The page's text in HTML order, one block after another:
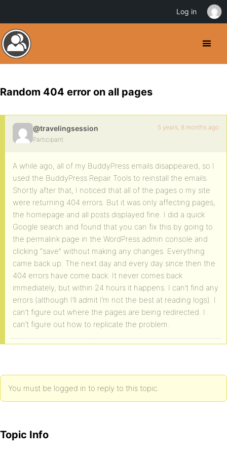
Random 404 error on all pages
@travelingsession
Participant
5 years, 8 months ago
A while ago, all of my BuddyPress emails disappeared, so I
used the BuddyPress Repair Tools to reinstall the emails.
Shortly after that, I noticed that all of the pages o my site
were returning 404 errors. But it was only affecting pages,
the homepage and all posts displayed fine. I did a quick
Google search and found that you can fix this by going to
the permalink page in the WordPress admin console and
clicking “save” without making any changes. Everything
came back up. The next day and every day since then the
404 errors have come back. It never comes back
immediately, but within 24 hours it happens. I can’t find any
errors (although I’ll admit I’m not the best at reading logs). I
can’t figure out where the pages are being redirected. I
can’t figure out how to replicate the problem.
You must be logged in to reply to this topic.
Topic Info
Log in